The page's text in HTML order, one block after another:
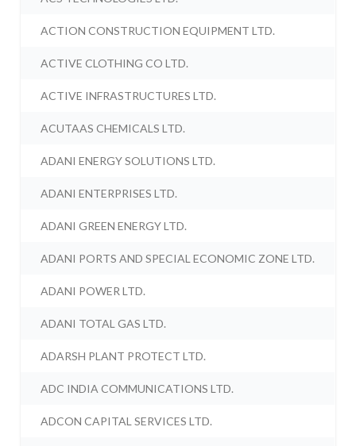
ACTION CONSTRUCTION EQUIPMENT LTD.
ACTIVE CLOTHING CO LTD.
ACTIVE INFRASTRUCTURES LTD.
ACUTAAS CHEMICALS LTD.
ADANI ENERGY SOLUTIONS LTD.
ADANI ENTERPRISES LTD.
ADANI GREEN ENERGY LTD.
ADANI PORTS AND SPECIAL ECONOMIC ZONE LTD.
ADANI POWER LTD.
ADANI TOTAL GAS LTD.
ADARSH PLANT PROTECT LTD.
ADC INDIA COMMUNICATIONS LTD.
ADCON CAPITAL SERVICES LTD.